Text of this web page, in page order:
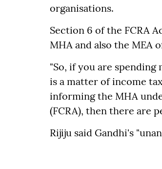
organisations.
Section 6 of the FCRA
MHA and also the MEA
"So, if you are
is a matter of income
informing the MHA
(FCRA), then there are
Rijiju said Gandhi's